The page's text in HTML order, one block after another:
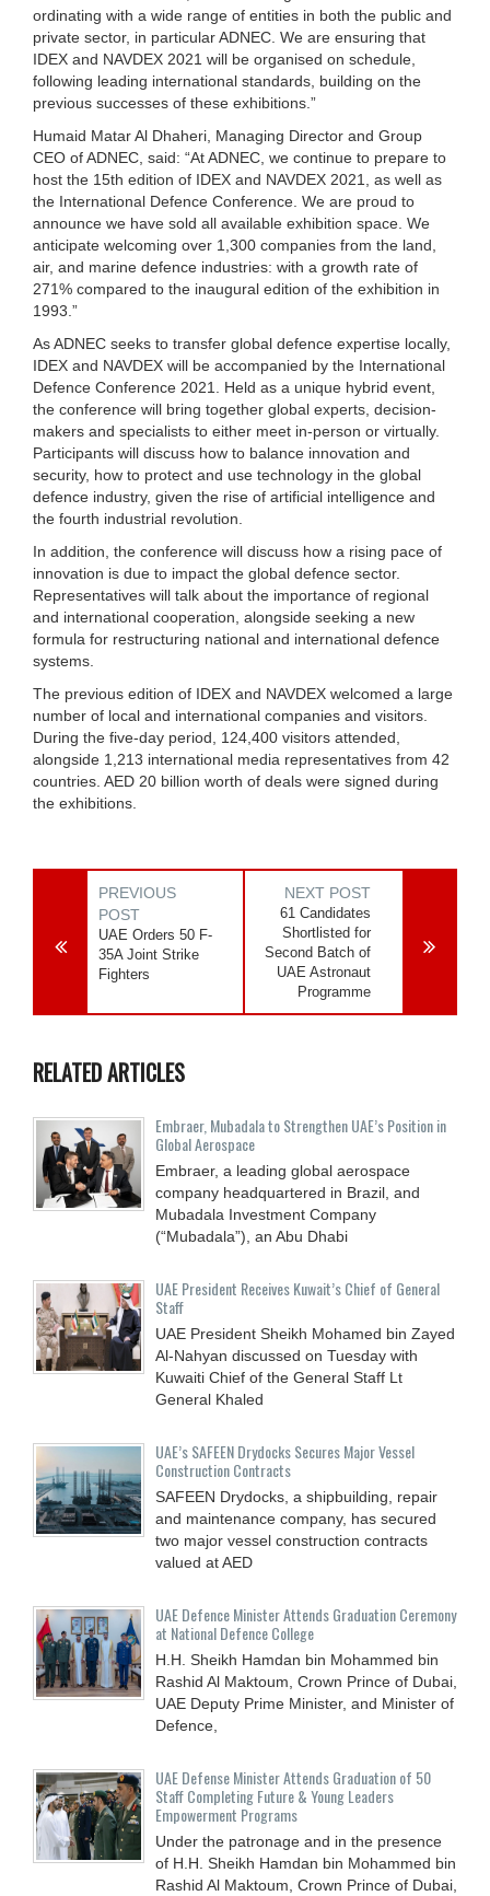
ordinating with a wide range of entities in both the public and
private sector, in particular ADNEC. We are ensuring that
IDEX and NAVDEX 2021 will be organised on schedule,
following leading international standards, building on the
previous successes of these exhibitions.”
Humaid Matar Al Dhaheri, Managing Director and Group
CEO of ADNEC, said: “At ADNEC, we continue to prepare to
host the 15th edition of IDEX and NAVDEX 2021, as well as
the International Defence Conference. We are proud to
announce we have sold all available exhibition space. We
anticipate welcoming over 1,300 companies from the land,
air, and marine defence industries: with a growth rate of
271% compared to the inaugural edition of the exhibition in
1993.”
As ADNEC seeks to transfer global defence expertise locally,
IDEX and NAVDEX will be accompanied by the International
Defence Conference 2021. Held as a unique hybrid event,
the conference will bring together global experts, decision-
makers and specialists to either meet in-person or virtually.
Participants will discuss how to balance innovation and
security, how to protect and use technology in the global
defence industry, given the rise of artificial intelligence and
the fourth industrial revolution.
In addition, the conference will discuss how a rising pace of
innovation is due to impact the global defence sector.
Representatives will talk about the importance of regional
and international cooperation, alongside seeking a new
formula for restructuring national and international defence
systems.
The previous edition of IDEX and NAVDEX welcomed a large
number of local and international companies and visitors.
During the five-day period, 124,400 visitors attended,
alongside 1,213 international media representatives from 42
countries. AED 20 billion worth of deals were signed during
the exhibitions.
PREVIOUS
POST
UAE Orders 50 F-
35A Joint Strike
Fighters
NEXT POST
61 Candidates
Shortlisted for
Second Batch of
UAE Astronaut
Programme
RELATED ARTICLES
Embraer, Mubadala to Strengthen UAE’s Position in
Global Aerospace
Embraer, a leading global aerospace
company headquartered in Brazil, and
Mubadala Investment Company
(“Mubadala”), an Abu Dhabi
UAE President Receives Kuwait’s Chief of General
Staff
UAE President Sheikh Mohamed bin Zayed
Al-Nahyan discussed on Tuesday with
Kuwaiti Chief of the General Staff Lt
General Khaled
UAE’s SAFEEN Drydocks Secures Major Vessel
Construction Contracts
SAFEEN Drydocks, a shipbuilding, repair
and ‎maintenance company, has secured
two major vessel construction contracts
valued at ‎AED
UAE Defence Minister Attends Graduation Ceremony
at National Defence College
H.H. Sheikh Hamdan bin Mohammed bin
Rashid Al Maktoum, Crown Prince of Dubai,
UAE Deputy Prime Minister, and Minister of
Defence,
UAE Defense Minister Attends Graduation of 50
Staff Completing Future & Young Leaders
Empowerment Programs
Under the patronage and in the presence
of H.H. Sheikh Hamdan bin Mohammed bin
Rashid Al Maktoum, Crown Prince of Dubai,